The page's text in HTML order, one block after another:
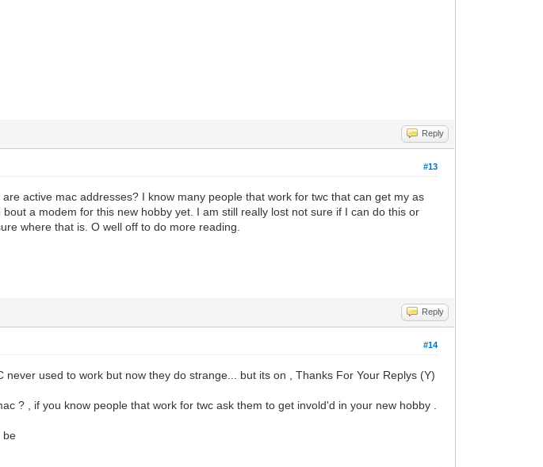
Reply
#13
active mac addresses? I know many people that work for twc that can get my as
a modem for this new hobby yet. I am still really lost not sure if I can do this or
where that is. O well off to do more reading.
Reply
#14
used to work but now they do strange... but its on , Thanks For Your Replys (Y)
? , if you know people that work for twc ask them to get invold'd in your new hobby .
be